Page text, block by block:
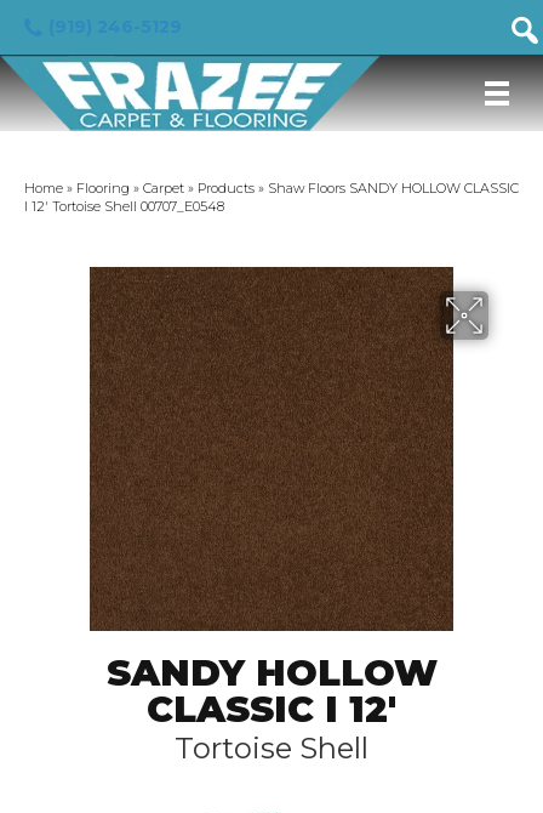
Home » Flooring » Carpet » Products » Shaw Floors SANDY HOLLOW CLASSIC
I 12′ Tortoise Shell 00707_E0548
SANDY HOLLOW
CLASSIC I 12'
Tortoise Shell